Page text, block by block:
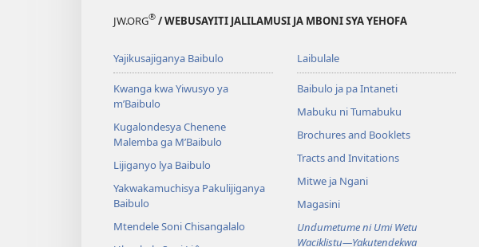
JW.ORG® / WEBUSAYITI JALILAMUSI JA MBONI SYA YEHOFA
Yajikusajiganya Baibulo
Kwanga kwa Yiwusyo ya
m’Baibulo
Kugalondesya Chenene
Malemba ga M’Baibulo
Lijiganyo lya Baibulo
Yakwakamuchisya Pakulijiganya
Baibulo
Mtendele Soni Chisangalalo
Laibulale
Baibulo ja pa Intaneti
Mabuku ni Tumabuku
Brochures and Booklets
Tracts and Invitations
Mitwe ja Ngani
Magasini
Undumetume ni Umi Wetu
Waciklistu—Yakutendekwa